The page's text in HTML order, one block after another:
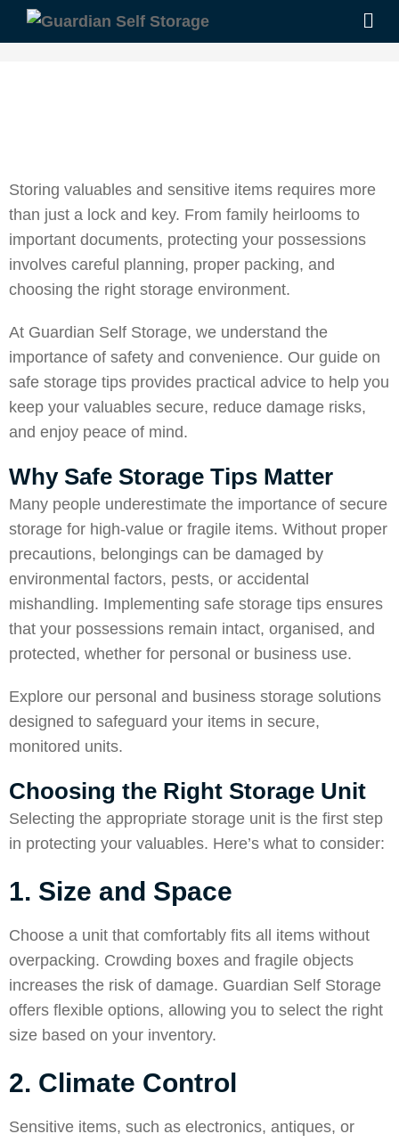
Storing valuables and sensitive items requires more
than just a lock and key. From family heirlooms to
important documents, protecting your possessions
involves careful planning, proper packing, and
choosing the right storage environment.
At Guardian Self Storage, we understand the
importance of safety and convenience. Our guide on
safe storage tips provides practical advice to help you
keep your valuables secure, reduce damage risks,
and enjoy peace of mind.
Why Safe Storage Tips Matter
Many people underestimate the importance of secure
storage for high-value or fragile items. Without proper
precautions, belongings can be damaged by
environmental factors, pests, or accidental
mishandling. Implementing safe storage tips ensures
that your possessions remain intact, organised, and
protected, whether for personal or business use.
Explore our personal and business storage solutions
designed to safeguard your items in secure,
monitored units.
Choosing the Right Storage Unit
Selecting the appropriate storage unit is the first step
in protecting your valuables. Here’s what to consider:
1. Size and Space
Choose a unit that comfortably fits all items without
overpacking. Crowding boxes and fragile objects
increases the risk of damage. Guardian Self Storage
offers flexible options, allowing you to select the right
size based on your inventory.
2. Climate Control
Sensitive items, such as electronics, antiques, or